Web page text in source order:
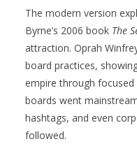
The modern version
Byrne’s 2006 book The
attraction. Oprah
board practices,
empire through focused
boards went
hashtags, and even
followed.